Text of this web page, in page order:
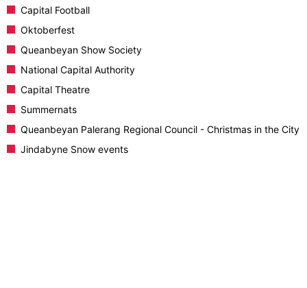
Capital Football
Oktoberfest
Queanbeyan Show Society
National Capital Authority
Capital Theatre
Summernats
Queanbeyan Palerang Regional Council - Christmas in the City
Jindabyne Snow events